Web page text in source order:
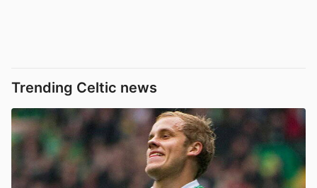
Trending Celtic news